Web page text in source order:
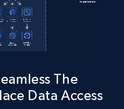
posts from a
profile URL
Likes, Photos, and
The
Data Access